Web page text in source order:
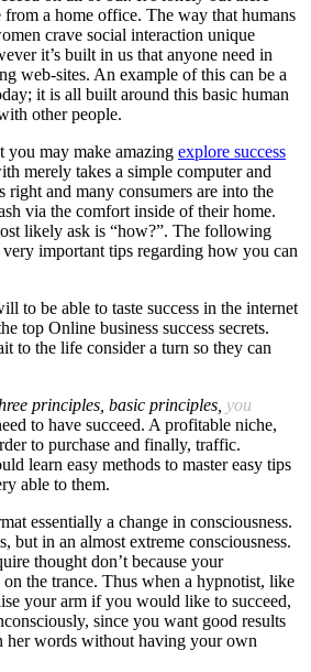
a home office. The way that humans
crave social interaction unique
it’s built in us that anyone need in
web-sites. An example of this can be a
it is all built around this basic human
other people.
you may make amazing explore success
merely takes a simple computer and
right and many consumers are into the
via the comfort inside of their home.
likely ask is “how?”. The following
important tips regarding how you can
to be able to taste success in the internet
top Online business success secrets.
to the life consider a turn so they can
principles, basic principles, you
to have succeed. A profitable niche,
to purchase and finally, traffic.
learn easy methods to master easy tips
able to them.
essentially a change in consciousness.
but in an almost extreme consciousness.
thought don’t because your
on the trance. Thus when a hypnotist, like
your arm if you would like to succeed,
since you want good results
her words without having your own